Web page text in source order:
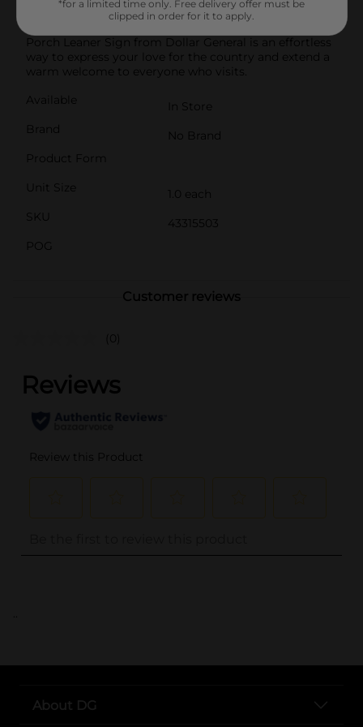
option.Whether placed on your front porch, in your
Porch Leaner Sign from Dollar General is an effortless
way to express your love for the country and extend a
warm welcome to everyone who visits.
Available
In Store
Brand
No Brand
Product Form
Unit Size
1.0 each
SKU
43315503
POG
Customer reviews
(0)
..
About DG
*for a limited time only. Free delivery offer must be
clipped in order for it to apply.